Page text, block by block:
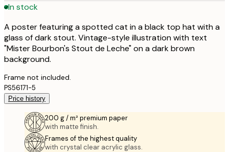
In stock
A poster featuring a spotted cat in a black top hat with a
glass of dark stout. Vintage-style illustration with text
"Mister Bourbon's Stout de Leche" on a dark brown
background.
Frame not included.
PS56171-5
Price history
200 g / m² premium paper
with matte finish.
Frames of the highest quality
with crystal clear acrylic glass.